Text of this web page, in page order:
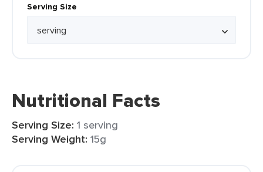
Serving Size
Nutritional Facts
Serving Size: 1 serving
Serving Weight: 15g